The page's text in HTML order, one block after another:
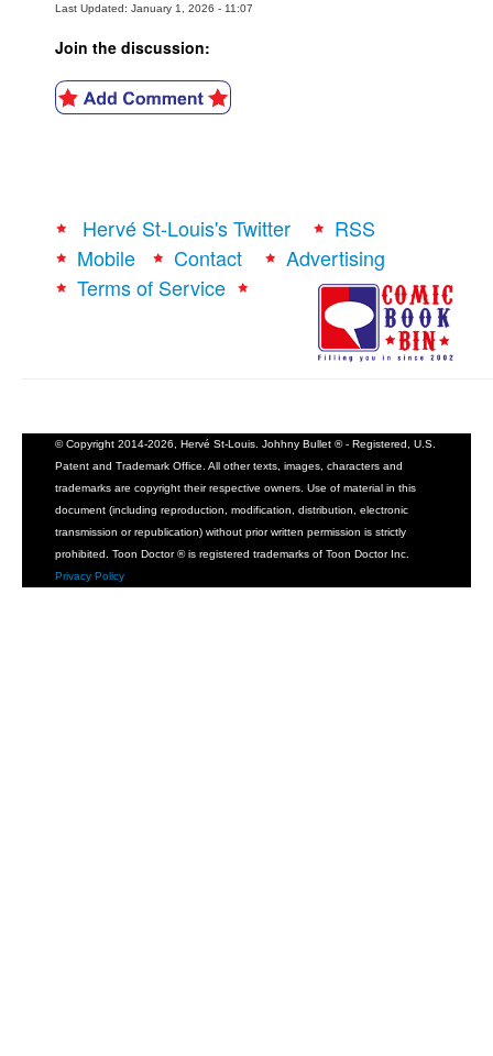
Last Updated: January 1, 2026 - 11:07
Join the discussion:
Hervé St-Louis's Twitter
RSS
Mobile
Contact
Advertising
Terms of Service
© Copyright 2014-2026, Hervé St-Louis. Johhny Bullet ® - Registered, U.S.
Patent and Trademark Office. All other texts, images, characters and
trademarks are copyright their respective owners. Use of material in this
document (including reproduction, modification, distribution, electronic
transmission or republication) without prior written permission is strictly
prohibited. Toon Doctor ® is registered trademarks of Toon Doctor Inc.
Privacy Policy